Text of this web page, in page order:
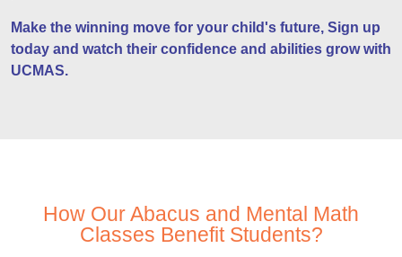
Make the winning move for your child's future, Sign up
today and watch their confidence and abilities grow with
UCMAS.
How Our Abacus and Mental Math
Classes Benefit Students?